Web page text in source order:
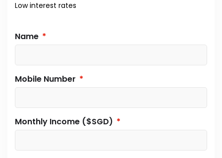
Low interest rates
Name
Mobile Number
Monthly Income ($SGD)